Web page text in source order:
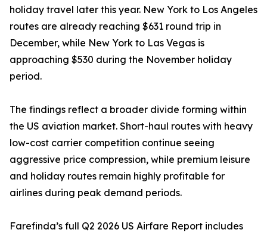
holiday travel later this year. New York to Los Angeles
routes are already reaching $631 round trip in
December, while New York to Las Vegas is
approaching $530 during the November holiday
period.
The findings reflect a broader divide forming within
the US aviation market. Short-haul routes with heavy
low-cost carrier competition continue seeing
aggressive price compression, while premium leisure
and holiday routes remain highly profitable for
airlines during peak demand periods.
Farefinda’s full Q2 2026 US Airfare Report includes